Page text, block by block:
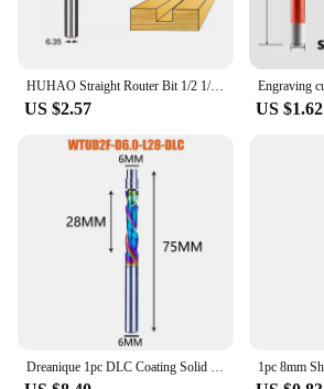
HUHAO Straight Router Bit 1/2 1/4 Shank Wood Milling Cutter 2 Flute Trimming Slotting Cutter Woodworking Tool Carbide End Mill
US $2.57 US $1.62
Dreanique 1pc DLC Coating Solid Carbide Bearing Guided Milling Cutters 2 Flutes Spiral Flush Trim 8MM Shank Woodworking End Mill